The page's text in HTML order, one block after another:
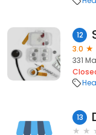
12
3.0
331
13